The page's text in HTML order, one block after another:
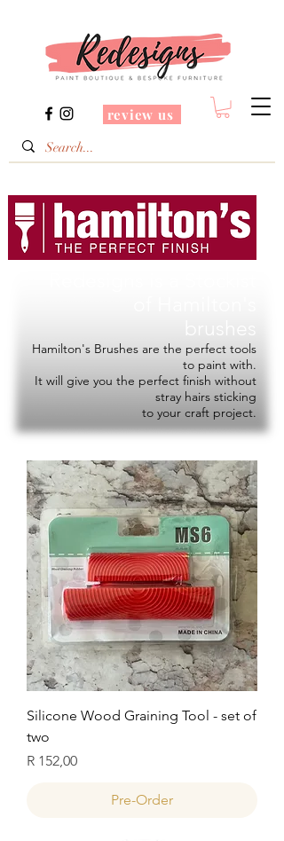
review us
Hamilton's Brushes are the perfect tools
to paint with.
It will give you the perfect finish without
stray hairs sticking
to your craft project.
Silicone Wood Graining Tool - set of
two
Price
R 152,00
Pre-Order